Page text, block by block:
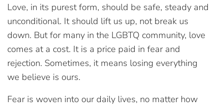
Love, in its purest form, should be safe, steady and
unconditional. It should lift us up, not break us
down. But for many in the LGBTQ community, love
comes at a cost. It is a price paid in fear and
rejection. Sometimes, it means losing everything
we believe is ours.
Fear is woven into our daily lives, no matter how